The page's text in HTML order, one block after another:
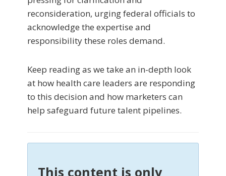
reconsideration, urging federal officials to
acknowledge the expertise and
responsibility these roles demand.
Keep reading as we take an in-depth look
at how health care leaders are responding
to this decision and how marketers can
help safeguard future talent pipelines.
This content is only